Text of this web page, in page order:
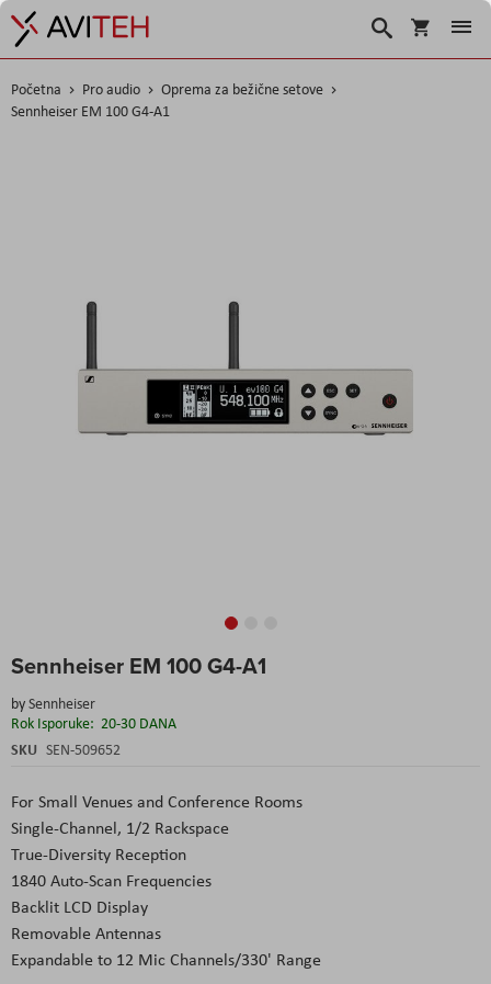
Korpa
Traži
Početna Pro audio
Oprema za bežične setove
Sennheiser EM 100 G4-A1
Sennheiser EM 100 G4-A1
bySennheiser
Rok Isporuke: 20-30 DANA
SKU SEN-509652
For Small Venues and Conference Rooms
Single-Channel, 1/2 Rackspace
True-Diversity Reception
1840 Auto-Scan Frequencies
Backlit LCD Display
Removable Antennas
Expandable to 12 Mic Channels/330' Range
to
beginning
of
the